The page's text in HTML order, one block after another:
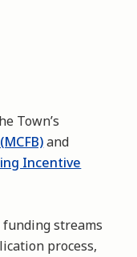
Town’s
and
Incentive
streams
process,